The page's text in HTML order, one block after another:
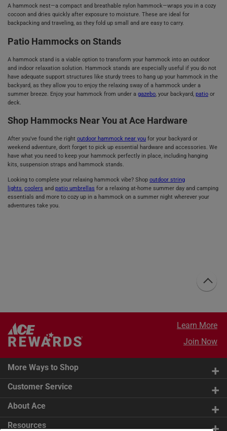
A hammock nest—a compact and breathable nylon hammock—wraps you in a cozy
cocoon and dries quickly after exposure to moisture. These are ideal for
backpacking and traveling, as they fold up small and are easy to carry.
Patio Hammocks on Stands
A hammock stand is a viable option to transform your hammock into an outdoor
and indoor relaxation solution. Hammock stands are especially useful if you do not
have adequate support structures like sturdy trees to hang up your hammock in the
backyard, as they allow you to enjoy the relaxing sway of a hammock under a
summer breeze. Enjoy your hammock from under a gazebo , your backyard, patio or
deck.
Shop Hammocks Near You at Ace Hardware
After you've found the right outdoor hammock near you for your backyard or
weekend adventure, don't forget to pick up essential hardware and accessories. We
have what you need to keep your hammock perfectly in place, including hanging
kits, suspension straps and hammock stands.
Looking to complete your relaxing hammock vibe? Shop outdoor string
lights, coolers and patio umbrellas for a relaxing at-home summer day and camping
essentials and more to cozy up in a hammock on a summer night wherever your
adventures take you.
Learn More
Join Now
More Ways to Shop
Customer Service
About Ace
Resources